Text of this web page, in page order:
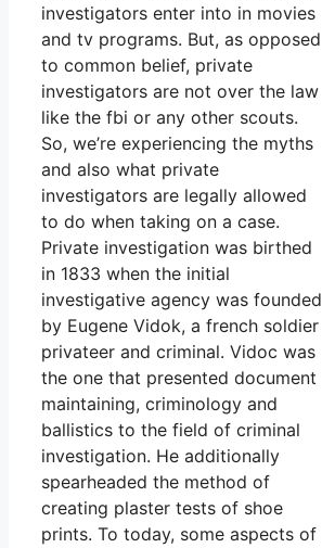
investigators enter into in movies
and tv programs. But, as opposed
to common belief, private
investigators are not over the law
like the fbi or any other scouts.
So, we’re experiencing the myths
and also what private
investigators are legally allowed
to do when taking on a case.
Private investigation was birthed
in 1833 when the initial
investigative agency was founded
by Eugene Vidok, a french soldier
privateer and criminal. Vidoc was
the one that presented document
maintaining, criminology and
ballistics to the field of criminal
investigation. He additionally
spearheaded the method of
creating plaster tests of shoe
prints. To today, some aspects of